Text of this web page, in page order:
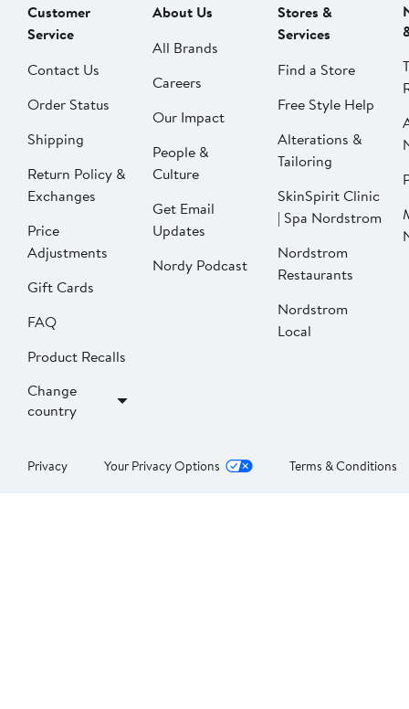
Customer
Service
Contact Us
Order Status
Shipping
Return Policy &
Exchanges
Price
Adjustments
Gift Cards
FAQ
Product Recalls
Change
country
About Us
All Brands
Careers
Our Impact
People &
Culture
Get Email
Updates
Nordy Podcast
Stores &
Services
Find a Store
Free Style Help
Alterations &
Tailoring
SkinSpirit Clinic
| Spa Nordstrom
Nordstrom
Restaurants
Nordstrom
Local
Privacy Your Privacy Options Terms & Conditions